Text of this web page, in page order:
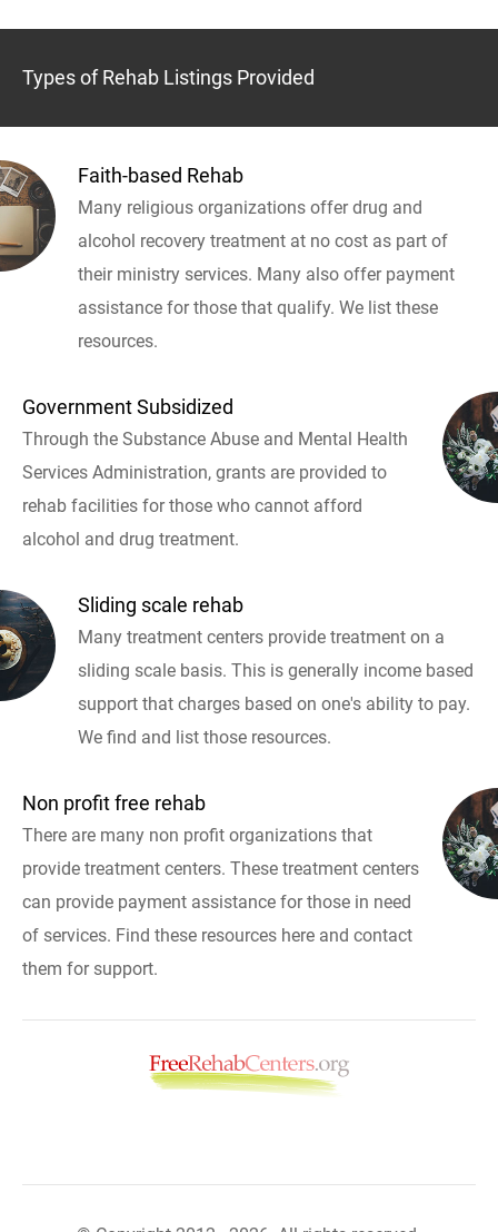
Types of Rehab Listings Provided
Faith-based Rehab
Many religious organizations offer drug and
alcohol recovery treatment at no cost as part of
their ministry services. Many also offer payment
assistance for those that qualify. We list these
resources.
Government Subsidized
Through the Substance Abuse and Mental Health
Services Administration, grants are provided to
rehab facilities for those who cannot afford
alcohol and drug treatment.
Sliding scale rehab
Many treatment centers provide treatment on a
sliding scale basis. This is generally income based
support that charges based on one's ability to pay.
We find and list those resources.
Non profit free rehab
There are many non profit organizations that
provide treatment centers. These treatment centers
can provide payment assistance for those in need
of services. Find these resources here and contact
them for support.